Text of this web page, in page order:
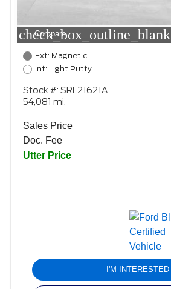
check_box_outline_blank
Compare
Ext: Magnetic
Int: Light Putty
Stock #: SRF21621A
54,081 mi.
Sales Price
Doc. Fee
Utter Price
I'M INTERESTED